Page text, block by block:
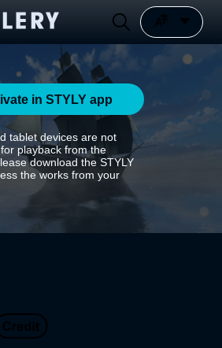
in STYLY app
tablet devices are not
playback from the
download the STYLY
the works from your